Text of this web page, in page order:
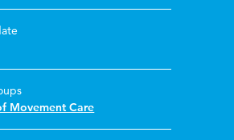
Movement Care